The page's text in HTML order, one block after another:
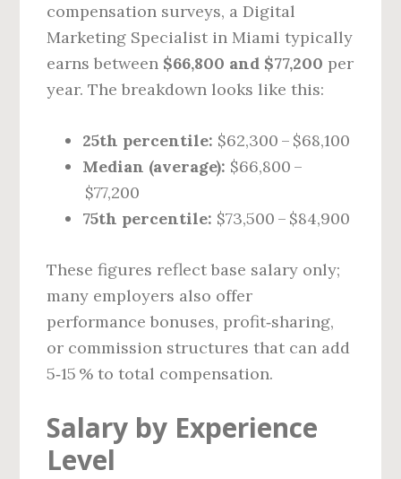
compensation surveys, a Digital
Marketing Specialist in Miami typically
earns between $66,800 and $77,200 per
year. The breakdown looks like this:
25th percentile: $62,300 – $68,100
Median (average): $66,800 –
$77,200
75th percentile: $73,500 – $84,900
These figures reflect base salary only;
many employers also offer
performance bonuses, profit‑sharing,
or commission structures that can add
5‑15 % to total compensation.
Salary by Experience
Level